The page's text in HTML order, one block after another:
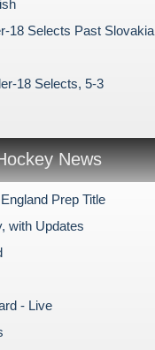
18 Selects Past Slovakia
18 Selects, 5-3
News
Prep Title
with Updates
- Live